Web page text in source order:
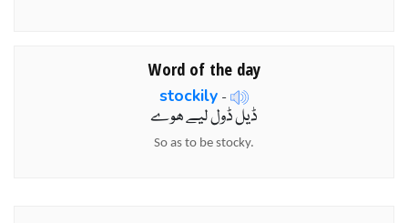
Word of the day
stockily -
ڈیل ڈول لیے ھوے
So as to be stocky.